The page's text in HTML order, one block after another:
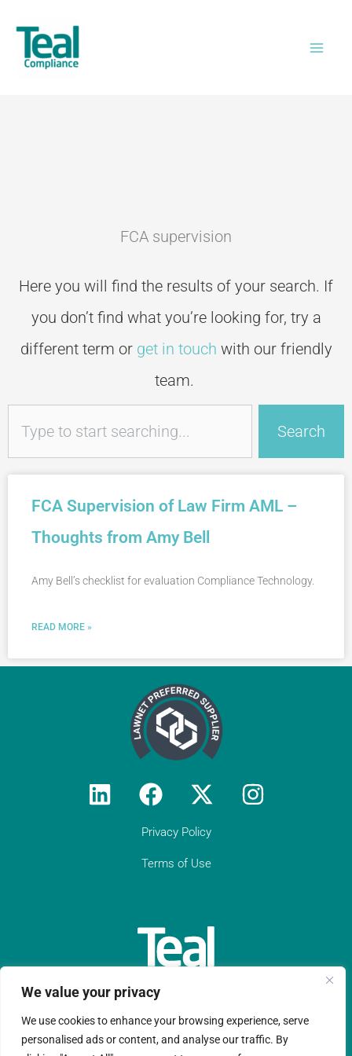
We value your privacy
We use cookies to enhance your browsing experience, serve
personalised ads or content, and analyse our traffic. By
FCA supervision
Here you will find the results of your search. If
you don’t find what you’re looking for, try a
different term or get in touch with our friendly
team.
Search
FCA Supervision of Law Firm AML –
Thoughts from Amy Bell
Amy Bell’s checklist for evaluation Compliance Technology.
READ MORE »
Privacy Policy
Terms of Use
Teal Compliance Limited is a company registered in England